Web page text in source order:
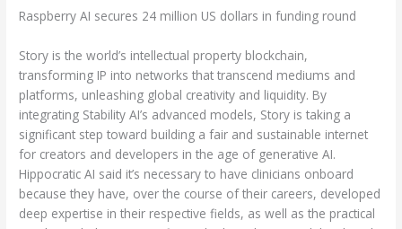
Raspberry AI secures 24 million US dollars in funding round
Story is the world’s intellectual property blockchain,
transforming IP into networks that transcend mediums and
platforms, unleashing global creativity and liquidity. By
integrating Stability AI’s advanced models, Story is taking a
significant step toward building a fair and sustainable internet
for creators and developers in the age of generative AI.
Hippocratic AI said it’s necessary to have clinicians onboard
because they have, over the course of their careers, developed
deep expertise in their respective fields, as well as the practical